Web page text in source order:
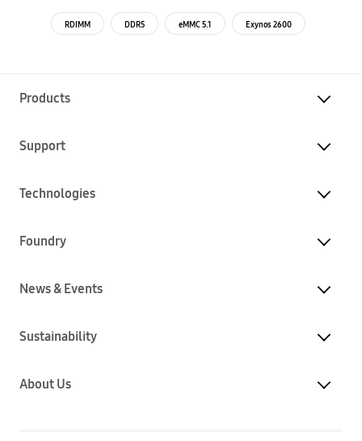
RDIMM DDR5 eMMC 5.1 Exynos 2600
Products
Support
Technologies
Foundry
News & Events
Sustainability
About Us